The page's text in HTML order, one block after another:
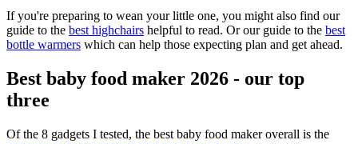
If you're preparing to wean your little one, you might also find our
guide to the best highchairs helpful to read. Or our guide to the best
bottle warmers which can help those expecting plan and get ahead.
Best baby food maker 2026 - our top
three
Of the 8 gadgets I tested, the best baby food maker overall is the